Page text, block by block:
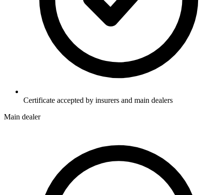
Certificate accepted by insurers and main dealers
Main dealer